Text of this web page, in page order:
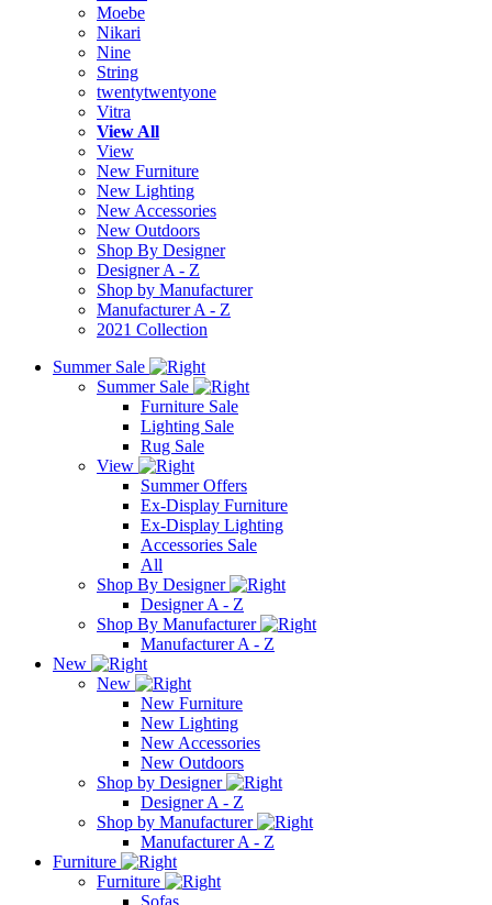
Moebe
Nikari
Nine
String
twentytwentyone
Vitra
View All
View
New Furniture
New Lighting
New Accessories
New Outdoors
Shop By Designer
Designer A - Z
Shop by Manufacturer
Manufacturer A - Z
2021 Collection
Summer Sale
Summer Sale
Furniture Sale
Lighting Sale
Rug Sale
View
Summer Offers
Ex-Display Furniture
Ex-Display Lighting
Accessories Sale
All
Shop By Designer
Designer A - Z
Shop By Manufacturer
Manufacturer A - Z
New
New
New Furniture
New Lighting
New Accessories
New Outdoors
Shop by Designer
Designer A - Z
Shop by Manufacturer
Manufacturer A - Z
Furniture
Furniture
Sofas